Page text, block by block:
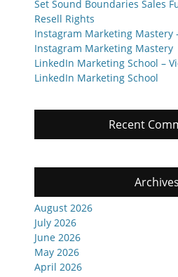
Set Sound Boundaries Sales
Resell Rights
Instagram Marketing Mastery
Instagram Marketing Mastery
LinkedIn Marketing School –
LinkedIn Marketing School
Recent
Archives
August 2026
July 2026
June 2026
May 2026
April 2026